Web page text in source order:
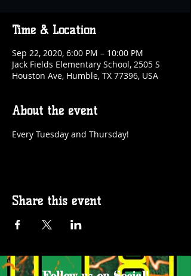
Time & Location
Sep 22, 2020, 6:00 PM – 10:00 PM
Jack Fields Elementary School, 2505 S
Houston Ave, Humble, TX 77396, USA
About the event
Every Tuesday and Thursday!
Share this event